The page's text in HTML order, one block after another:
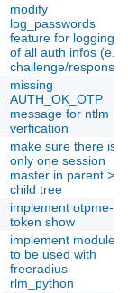
modify
log_passwords
feature for logging
of all auth infos (e.g.
challenge/response)
missing
AUTH_OK_OTP
message for ntlm
verfication
make sure there is
only one session
master in parent >
child tree
implement otpme-
token show
implement module
to be used with
freeradius
rlm_python